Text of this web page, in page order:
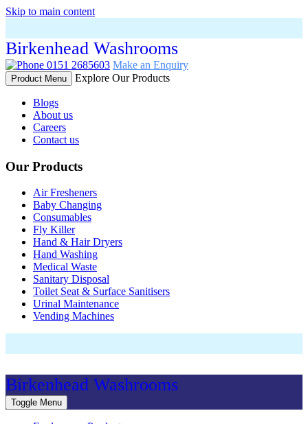
Skip to main content
Birkenhead Washrooms
0151 2685603 Make an Enquiry
Product Menu Explore Our Products
Blogs
About us
Careers
Contact us
Our Products
Air Fresheners
Baby Changing
Consumables
Fly Killer
Hand & Hair Dryers
Hand Washing
Medical Waste
Sanitary Disposal
Toilet Seat & Surface Sanitisers
Urinal Maintenance
Vending Machines
Birkenhead Washrooms
Toggle Menu